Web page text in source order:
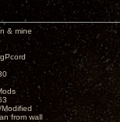
& mine
from wall